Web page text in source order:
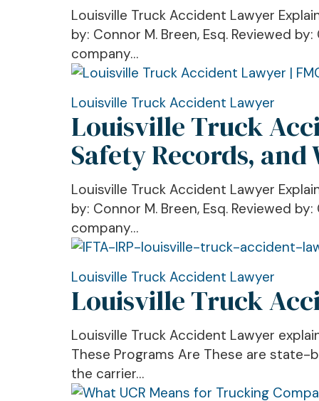
Truck
Crash
FMCSA
BASICs,
Trucking
Safety
Records,
and
Why
They
After
a
Crash
Louisville Truck Accident Lawyer
by: Connor M. Breen, Esq. Reviewed
company…
Louisville
Truck
Accident
Lawyer
FMCSA
BASICs,
Trucking
Safety
Records,
and
Why
They
Matter
After
a
Louisville Truck Accident Lawyer
Louisville Truck
Safety Records,
Louisville Truck Accident Lawyer
by: Connor M. Breen, Esq. Reviewed
company…
Louisville
Truck
Accident
Lawyer:
What
IFTA
and
Louisville Truck Accident Lawyer
Louisville Truck
Louisville Truck Accident Lawyer
These Programs Are These are
the carrier…